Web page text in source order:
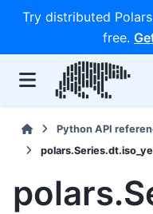
Try distributed
free.
Python API